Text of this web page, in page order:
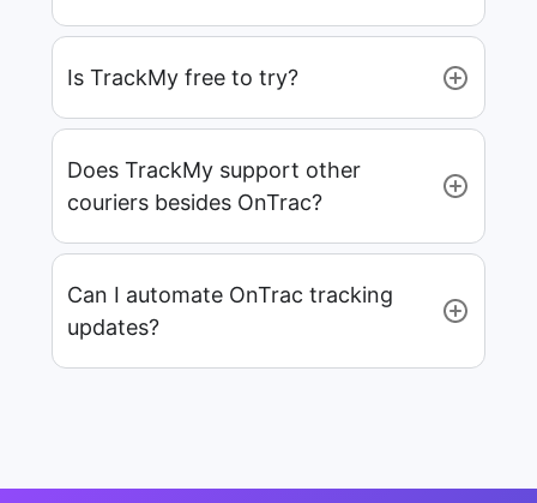
Is TrackMy free to try?
Does TrackMy support other
couriers besides OnTrac?
Can I automate OnTrac tracking
updates?